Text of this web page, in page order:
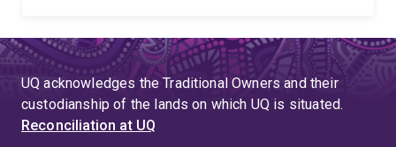
UQ acknowledges the Traditional Owners and their
custodianship of the lands on which UQ is situated.
Reconciliation at UQ